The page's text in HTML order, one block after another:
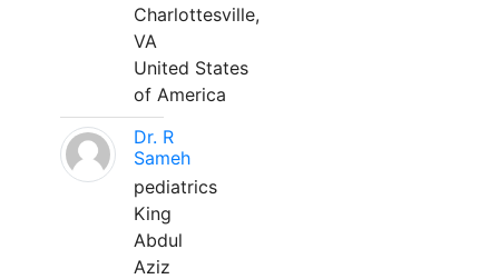
Charlottesville,
VA
United States
of America
Dr. R
Sameh
pediatrics
King
Abdul
Aziz